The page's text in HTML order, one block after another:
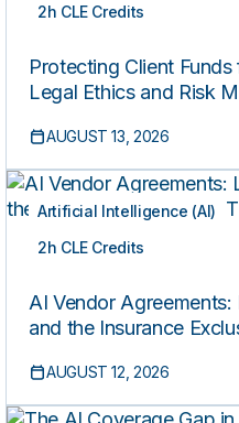
2h CLE Credits
LIVE
Protecting Client
Legal Ethics and Risk
AUGUST 13, 2026
Artificial Intelligence (AI)
2h CLE Credits
LIVE
AI Vendor
and the Insurance
AUGUST 12, 2026